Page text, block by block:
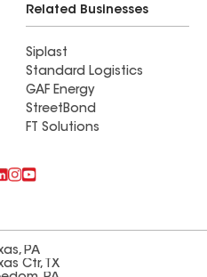
Related Businesses
Siplast
Standard Logistics
GAF Energy
StreetBond
FT Solutions
PA
Ctr, TX